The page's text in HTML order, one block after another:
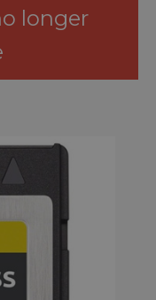
longer